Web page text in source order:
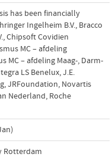
has been financially
Ingelheim B.V., Bracco
Chipsoft Covidien
MC – afdeling
MC – afdeling Maag-, Darm-
LS Benelux, J.E.
JRFoundation, Novartis
Nederland, Roche
Rotterdam